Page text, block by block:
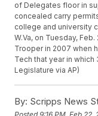
of Delegates floor in
concealed carry
college and university
W.Va, on Tuesday,
Trooper in 2007 when
Tech that year in
Legislature via AP)
By: Scripps News